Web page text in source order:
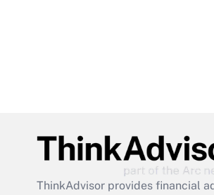
ThinkAdvisor provides financial